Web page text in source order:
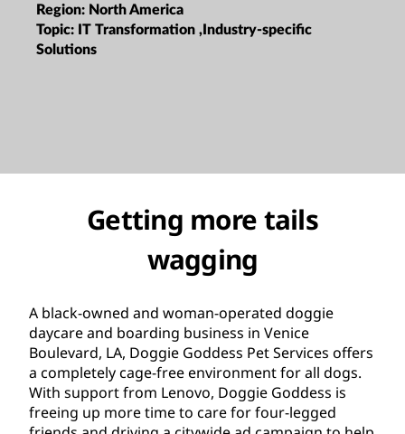
Region: North America
Topic: IT Transformation ,Industry-specific
Solutions
Getting more tails
wagging
A black-owned and woman-operated doggie
daycare and boarding business in Venice
Boulevard, LA, Doggie Goddess Pet Services offers
a completely cage-free environment for all dogs.
With support from Lenovo, Doggie Goddess is
freeing up more time to care for four-legged